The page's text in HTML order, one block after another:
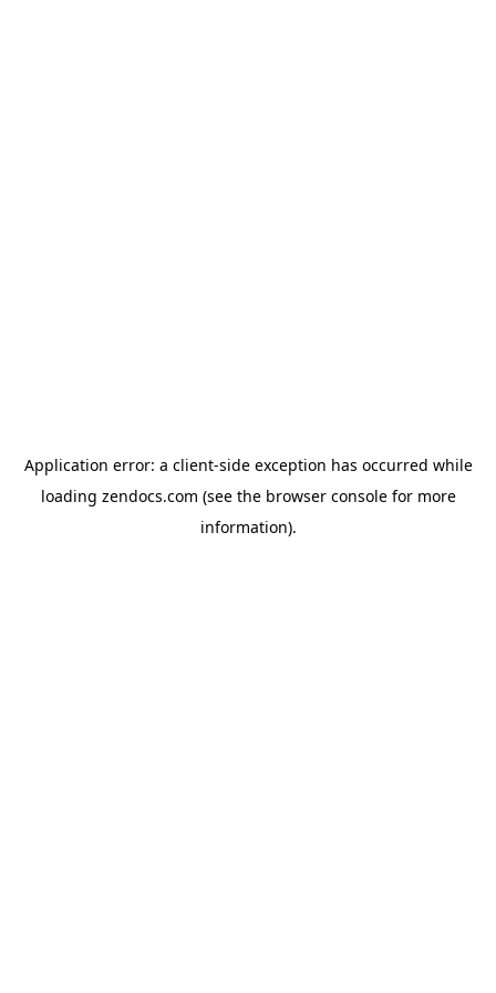
Application error: a client-side exception has occurred while
loading zendocs.com (see the browser consolefor more
information).